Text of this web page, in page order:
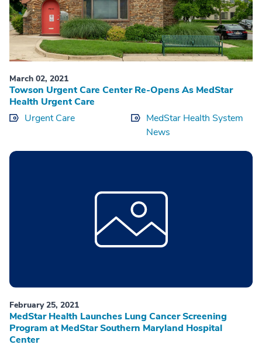
March 02, 2021
Towson Urgent Care Center Re-Opens As MedStar
Health Urgent Care
Urgent Care
MedStar Health System
News
February 25, 2021
MedStar Health Launches Lung Cancer Screening
Program at MedStar Southern Maryland Hospital
Center